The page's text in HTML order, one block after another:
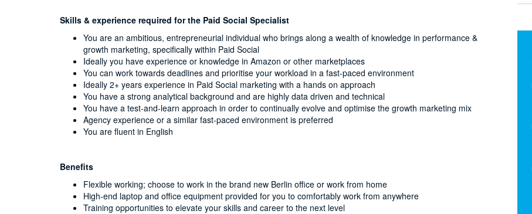
Skills & experience required for the Paid Social Specialist
You are an ambitious, entrepreneurial individual who brings along a wealth of knowledge in performance &
growth marketing, specifically within Paid Social
Ideally you have experience or knowledge in Amazon or other marketplaces
You can work towards deadlines and prioritise your workload in a fast-paced environment
Ideally 2+ years experience in Paid Social marketing with a hands on approach
You have a strong analytical background and are highly data driven and technical
You have a test-and-learn approach in order to continually evolve and optimise the growth marketing mix
Agency experience or a similar fast-paced environment is preferred
You are fluent in English
Benefits
Flexible working; choose to work in the brand new Berlin office or work from home
High-end laptop and office equipment provided for you to comfortably work from anywhere
Training opportunities to elevate your skills and career to the next level